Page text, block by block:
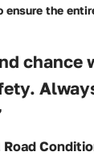
ensure the
chance